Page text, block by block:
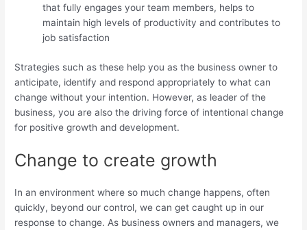
that fully engages your team members, helps to
maintain high levels of productivity and contributes to
job satisfaction
Strategies such as these help you as the business owner to
anticipate, identify and respond appropriately to what can
change without your intention. However, as leader of the
business, you are also the driving force of intentional change
for positive growth and development.
Change to create growth
In an environment where so much change happens, often
quickly, beyond our control, we can get caught up in our
response to change. As business owners and managers, we